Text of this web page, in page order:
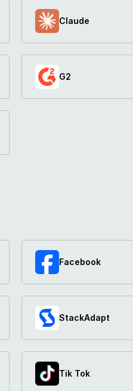
Claude
G2
Facebook
StackAdapt
Tik Tok